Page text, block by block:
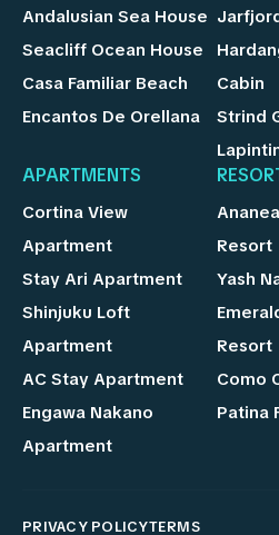
Andalusian Sea House
Seacliff Ocean House
Casa Familiar Beach
Encantos De Orellana
Cabin
Strind
APARTMENTS
Cortina View
Apartment
Stay Ari Apartment
Shinjuku Loft
Apartment
AC Stay Apartment
Engawa Nakano
Apartment
Resort
Yash
Resort
Como
Patina
PRIVACY POLICYTERMS